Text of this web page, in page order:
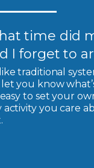
time did
I forget to
traditional
you know
easy to set your
activity you care